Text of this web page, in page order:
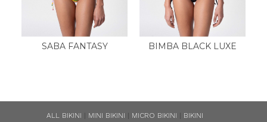
SABA FANTASY BIMBA BLACK LUXE
ALL BIKINI MINI BIKINI MICRO BIKINI BIKINI